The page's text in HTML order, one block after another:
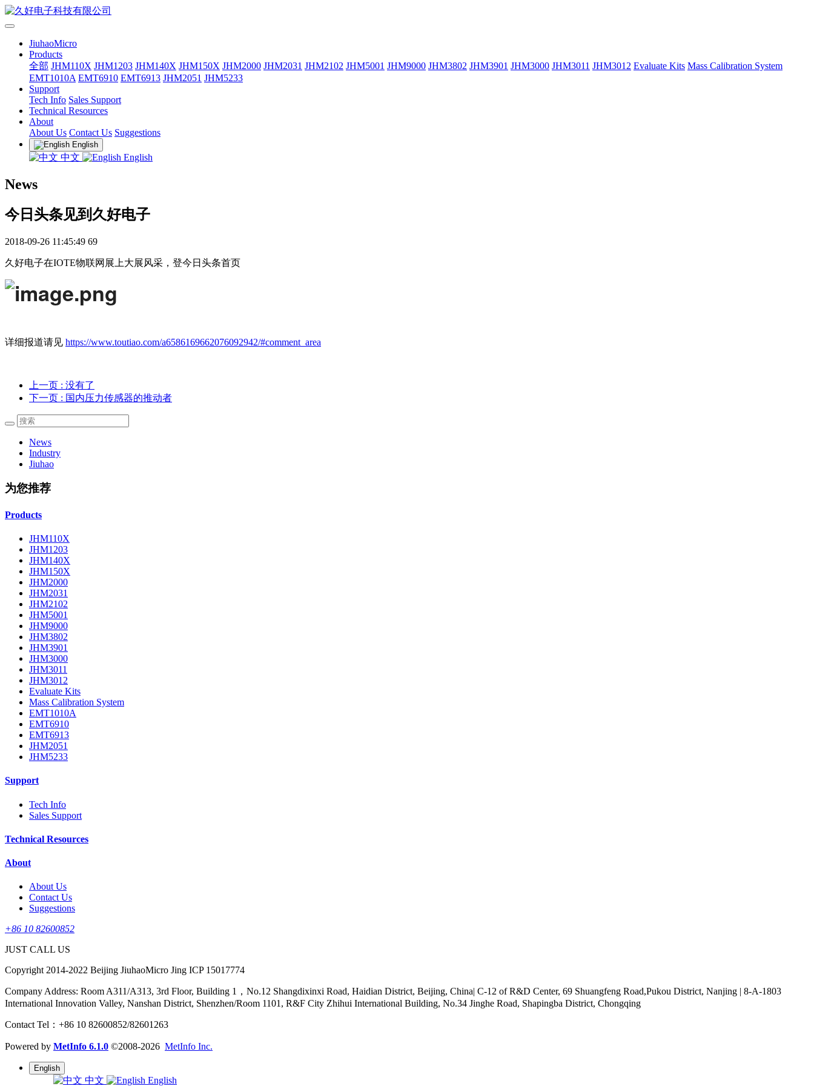
JiuhaoMicro
Products
全部 JHM110X JHM1203 JHM140X JHM150X JHM2000 JHM2031 JHM2102 JHM5001 JHM9000 JHM3802 JHM3901 JHM3000 JHM3011 JHM3012 Evaluate Kits Mass Calibration System
EMT1010A EMT6910 EMT6913 JHM2051 JHM5233
Support
Tech Info Sales Support
Technical Resources
About
About Us Contact Us Suggestions
English
中文 English
News
今日头条见到久好电子
2018-09-26 11:45:49 69
久好电子在IOTE物联网展上大展风采，登今日头条首页
详细报道请见 https://www.toutiao.com/a6586169662076092942/#comment_area
上一页 : 没有了
下一页 : 国内压力传感器的推动者
News
Industry
Jiuhao
为您推荐
Products
JHM110X
JHM1203
JHM140X
JHM150X
JHM2000
JHM2031
JHM2102
JHM5001
JHM9000
JHM3802
JHM3901
JHM3000
JHM3011
JHM3012
Evaluate Kits
Mass Calibration System
EMT1010A
EMT6910
EMT6913
JHM2051
JHM5233
Support
Tech Info
Sales Support
Technical Resources
About
About Us
Contact Us
Suggestions
+86 10 82600852
JUST CALL US
Copyright 2014-2022 Beijing JiuhaoMicro Jing ICP 15017774
Company Address: Room A311/A313, 3rd Floor, Building 1，No.12 Shangdixinxi Road, Haidian District, Beijing, China| C-12 of R&D Center, 69 Shuangfeng Road,Pukou District, Nanjing | 8-A-1803
International Innovation Valley, Nanshan District, Shenzhen/Room 1101, R&F City Zhihui International Building, No.34 Jinghe Road, Shapingba District, Chongqing
Contact Tel：+86 10 82600852/82601263
Powered by MetInfo 6.1.0 ©2008-2026 MetInfo Inc.
English
中文 English